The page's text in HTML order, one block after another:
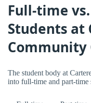
Full-time
Students at
Community
The student body at
into full-time and part-time